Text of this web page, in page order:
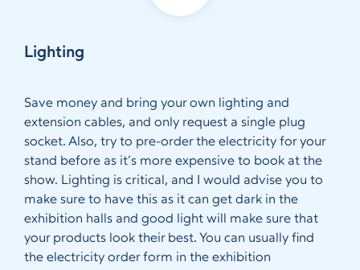
Lighting
Save money and bring your own lighting and
extension cables, and only request a single plug
socket. Also, try to pre-order the electricity for your
stand before as it’s more expensive to book at the
show. Lighting is critical, and I would advise you to
make sure to have this as it can get dark in the
exhibition halls and good light will make sure that
your products look their best. You can usually find
the electricity order form in the exhibition